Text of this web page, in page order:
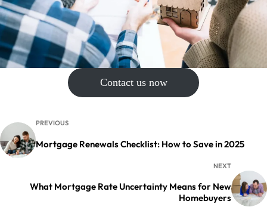
Contact us now
PREVIOUS
Mortgage Renewals Checklist: How to Save in 2025
NEXT
What Mortgage Rate Uncertainty Means for New
Homebuyers